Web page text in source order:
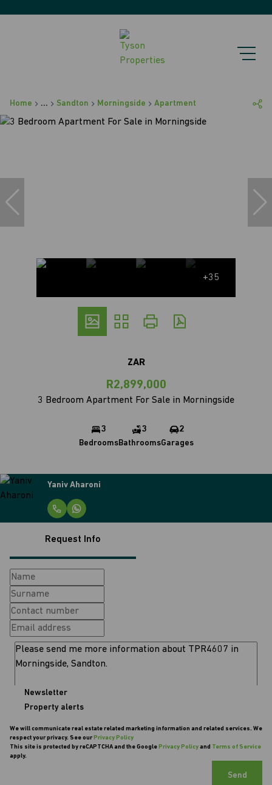
Home ... Sandton Morningside Apartment
+35
ZAR
R2,899,000
3 Bedroom Apartment For Sale in Morningside
3
Bedrooms
3
Bathrooms
2
Garages
Yaniv Aharoni
Request Info
Newsletter
Property alerts
We will communicate real estate related marketing information and related services. We
respect your privacy. See our Privacy Policy
This site is protected by reCAPTCHA and the Google Privacy Policyand Terms of Service
apply.
Send